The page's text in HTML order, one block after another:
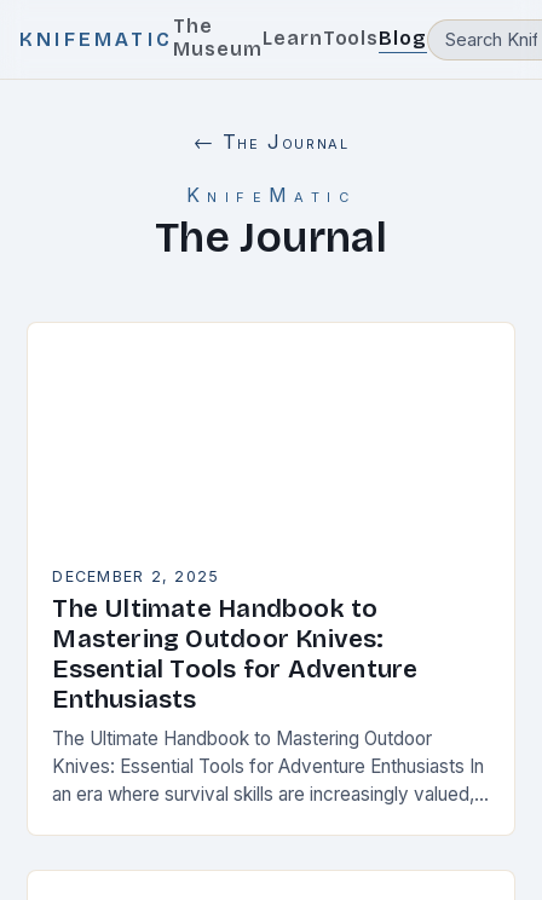
KNIFEMATIC
The
MuseumLearnToolsBlog
← The Journal
KnifeMatic
The Journal
DECEMBER 2, 2025
The Ultimate Handbook to
Mastering Outdoor Knives:
Essential Tools for Adventure
Enthusiasts
The Ultimate Handbook to Mastering Outdoor
Knives: Essential Tools for Adventure Enthusiasts In
an era where survival skills are increasingly valued,